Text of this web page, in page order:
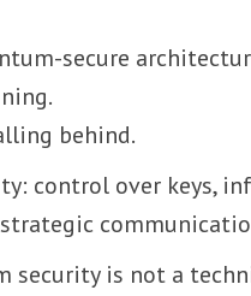
secure
behind.
control over keys,
security is not a